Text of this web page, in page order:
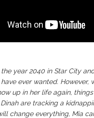
the year 2040 in Star City
ever wanted. However,
up in her life again,
are tracking a
change everything, Mia